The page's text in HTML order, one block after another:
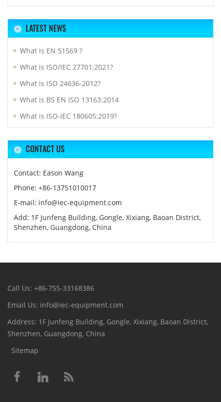
LATEST NEWS
What is EN 51569 ?
What is ISO/IEC 27701:2021?
What is ISO 24636-2012?
What is BS EN ISO 13163:2014
What is ISO-IEC 180605:2019?
CONTACT US
Contact: Eason Wang
Phone: +86-13751010017
E-mail: info@iec-equipment.com
Add: 1F Junfeng Building, Gongle, Xixiang, Baoan District,
Shenzhen, Guangdong, China
Call Us: +86-755-33168386
Email Us: info@iec-equipment.com
Address: 1F Junfeng Building, Gongle, Xixiang, Baoan District,
Shenzhen, Guangdong, China
Sitemap